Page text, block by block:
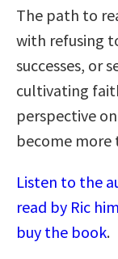
The path to
with refusing
successes, or
cultivating
perspective
become more
Listen to the
read by Ric
buy the book.